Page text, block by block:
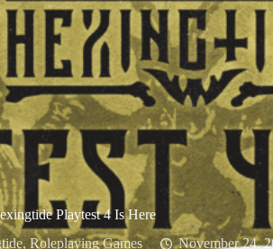
Playtest 4 Is Here
, Roleplaying Games November 24,